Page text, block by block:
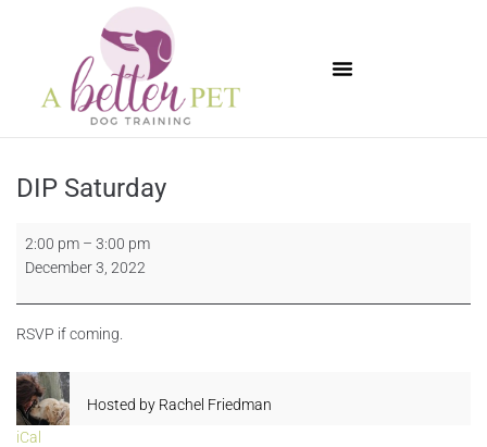
DIP Saturday
2:00 pm – 3:00 pm
December 3, 2022
RSVP if coming.
Hosted by Rachel Friedman
iCal